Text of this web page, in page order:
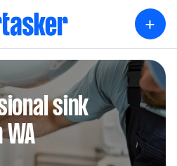
+
sink